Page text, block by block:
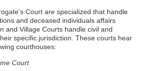
Court are specialized that handle
and deceased individuals affairs
and Village Courts handle civil and
specific jurisdiction. These courts hear
courthouses:
Court